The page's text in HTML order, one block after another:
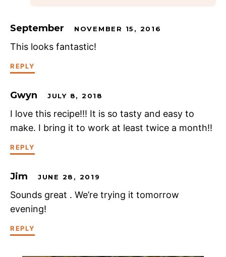
September NOVEMBER 15, 2016
This looks fantastic!
REPLY
Gwyn JULY 8, 2018
I love this recipe!!! It is so tasty and easy to
make. I bring it to work at least twice a month!!
REPLY
Jim JUNE 28, 2019
Sounds great . We’re trying it tomorrow
evening!
REPLY